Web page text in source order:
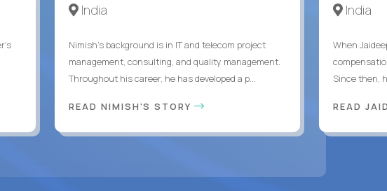
India
Nimish’s background is in IT and telecom project
management, consulting, and quality management.
Throughout his career, he has developed a p...
READ NIMISH'S STORY
India
When
Since then,
READ